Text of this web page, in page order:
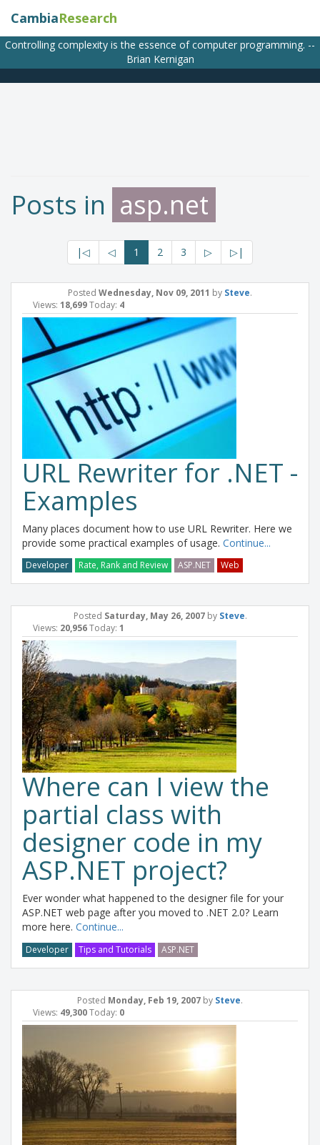
CambiaResearch
Controlling complexity is the essence of computer programming. --
Brian Kernigan
Posts in asp.net
|◁ ◁ 1 2 3 ▷ ▷|
Posted Wednesday, Nov 09, 2011 by Steve.
Views: 18,699Today: 4
URL Rewriter for .NET -
Examples
Many places document how to use URL Rewriter. Here we
provide some practical examples of usage. Continue...
Developer Rate, Rank and Review ASP.NET Web
Posted Saturday, May 26, 2007by Steve.
Views: 20,956Today: 1
Where can I view the
partial class with
designer code in my
ASP.NET project?
Ever wonder what happened to the designer file for your
ASP.NET web page after you moved to .NET 2.0? Learn
more here. Continue...
Developer Tips and Tutorials ASP.NET
Posted Monday, Feb 19, 2007 by Steve.
Views: 49,300Today: 0